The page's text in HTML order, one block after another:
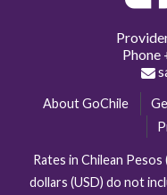
Phone
About GoChile
Rates in Chilean Pesos
dollars (USD) do not